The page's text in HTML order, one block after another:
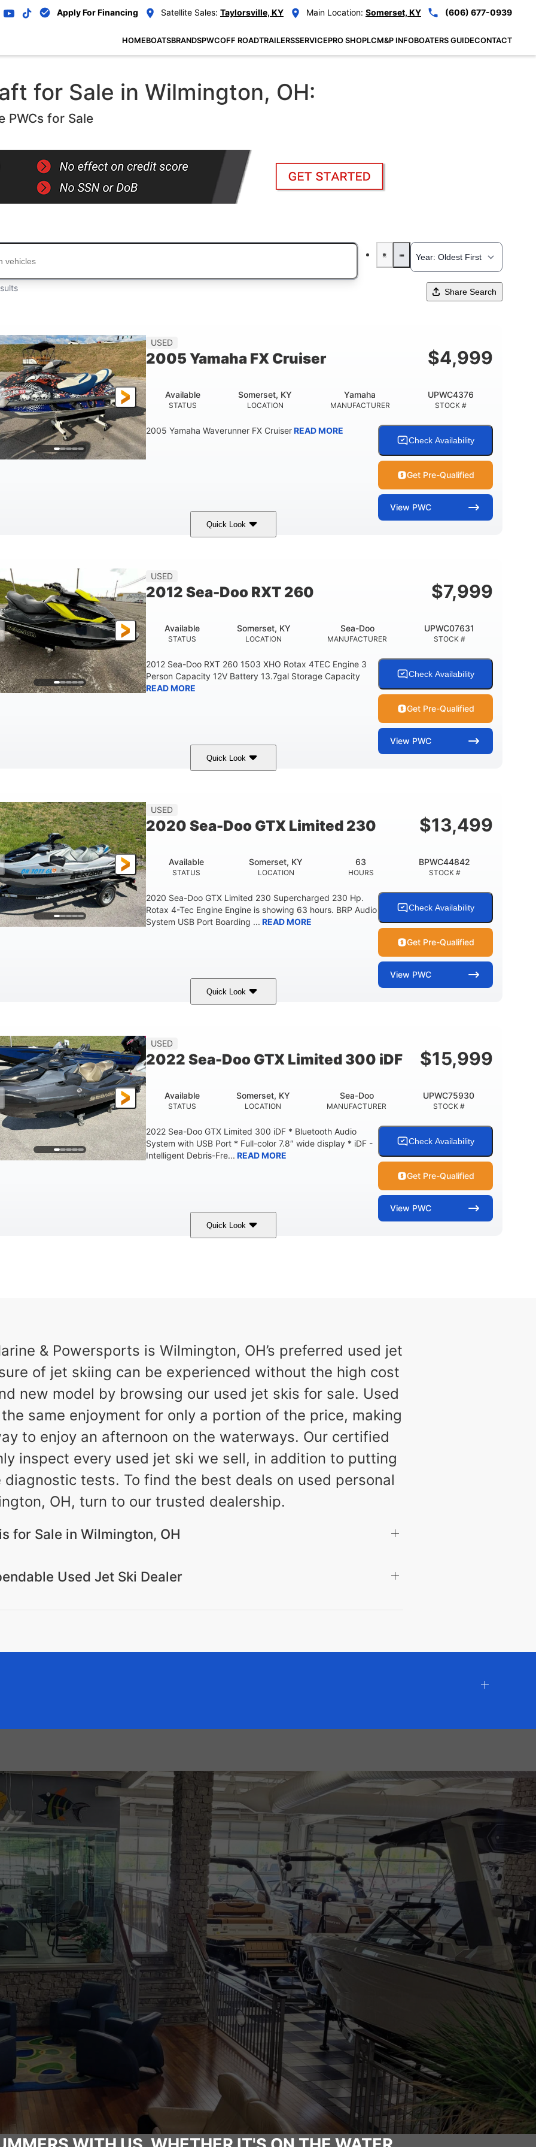
Apply For Financing Satellite Sales: Taylorsville, KY Main Location: Somerset, KY (606) 677-0939
HOMEBOATSBRANDSPWCOFF ROADTRAILERSSERVICEPRO SHOPLCM&P INFOBOATERS GUIDECONTACT
for Sale in Wilmington, OH:
PWCs for Sale
Share Search
USED
2005 Yamaha FX Cruiser $4,999
STATUS
Available
LOCATION
Somerset, KY
MANUFACTURER
Yamaha
STOCK #
UPWC4376
2005 Yamaha Waverunner FX CruiserREAD MORE
Check Availability
Get Pre-Qualified
View PWC
Quick Look
Gas
USED
2012 Sea-Doo RXT 260 $7,999
STATUS
Available
LOCATION
Somerset, KY
MANUFACTURER
Sea-Doo
STOCK #
UPWC07631
2012 Sea-Doo RXT 260 1503 XHO Rotax 4TEC Engine 3
Person Capacity 12V Battery 13.7gal Storage Capacity
READ MORE
Check Availability
Get Pre-Qualified
View PWC
Quick Look
260HP
DRY WEIGHT
824lbs
PERSON CAPACITY STORAGE CAPACITY-TOTAL
USED
2020 Sea-Doo GTX Limited 230 $13,499
STATUS
Available
LOCATION
Somerset, KY
HOURS
63
STOCK #
BPWC44842
2020 Sea-Doo GTX Limited 230 Supercharged 230 Hp.
Rotax 4-Tec Engine Engine is showing 63 hours. BRP Audio
System USB Port Boarding ... READ MORE
Check Availability
Get Pre-Qualified
View PWC
Quick Look
63 Gas
USED
2022 Sea-Doo GTX Limited 300 iDF $15,999
STATUS
Available
LOCATION
Somerset, KY
MANUFACTURER
Sea-Doo
STOCK #
UPWC75930
2022 Sea-Doo GTX Limited 300 iDF * Bluetooth Audio
System with USB Port * Full-color 7.8″ wide display * iDF -
Intelligent Debris-Fre... READ MORE
Check Availability
Get Pre-Qualified
View PWC
Quick Look
Gas
& Powersports is Wilmington, OH’s preferred used jet
of jet skiing can be experienced without the high cost
new model by browsing our used jet skis for sale. Used
same enjoyment for only a portion of the price, making
to enjoy an afternoon on the waterways. Our certified
inspect every used jet ski we sell, in addition to putting
tests. To find the best deals on used personal
OH, turn to our trusted dealership.
for Sale in Wilmington, OH
Used Jet Ski Dealer